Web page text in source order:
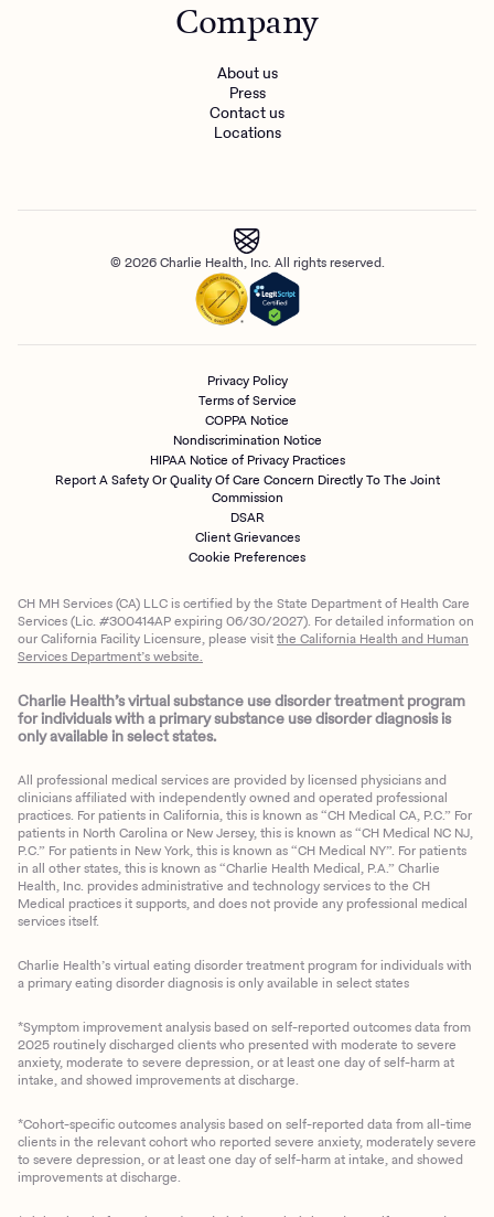
Company
About us
Press
Contact us
Locations
© 2026 Charlie Health, Inc. All rights reserved.
Privacy Policy
Terms of Service
COPPA Notice
Nondiscrimination Notice
HIPAA Notice of Privacy Practices
Report A Safety Or Quality Of Care Concern Directly To The Joint
Commission
DSAR
Client Grievances
Cookie Preferences
CH MH Services (CA) LLC is certified by the State Department of Health Care
Services (Lic. #300414AP expiring 06/30/2027). For detailed information on
our California Facility Licensure, please visitthe California Health and Human
Services Department’s website.
Charlie Health’s virtual substance use disorder treatment program
for individuals with a primary substance use disorder diagnosis is
only available in select states.
All professional medical services are provided by licensed physicians and
clinicians affiliated with independently owned and operated professional
practices. For patients in California, this is known as “CH Medical CA, P.C.” For
patients in North Carolina or New Jersey, this is known as “CH Medical NC NJ,
P.C.” For patients in New York, this is known as “CH Medical NY”. For patients
in all other states, this is known as “Charlie Health Medical, P.A.” Charlie
Health, Inc. provides administrative and technology services to the CH
Medical practices it supports, and does not provide any professional medical
services itself.
Charlie Health’s virtual eating disorder treatment program for individuals with
a primary eating disorder diagnosis is only available in select states
*Symptom improvement analysis based on self-reported outcomes data from
2025 routinely discharged clients who presented with moderate to severe
anxiety, moderate to severe depression, or at least one day of self-harm at
intake, and showed improvements at discharge.
*Cohort-specific outcomes analysis based on self-reported data from all-time
clients in the relevant cohort who reported severe anxiety, moderately severe
to severe depression, or at least one day of self-harm at intake, and showed
improvements at discharge.